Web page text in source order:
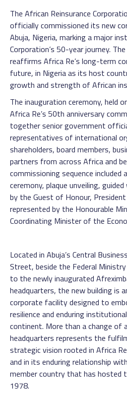
The African Reinsurance
officially commissioned its new
Abuja, Nigeria, marking a major
Corporation’s 50-year journey.
reaffirms Africa Re’s long-term
future, in Nigeria as its host
growth and strength of African
The inauguration ceremony, held
Africa Re’s 50th anniversary
together senior government
representatives of international
shareholders, board members,
partners from across Africa and
commissioning sequence
ceremony, plaque unveiling,
by the Guest of Honour,
represented by the Honourable
Coordinating Minister of the
Located in Abuja’s Central
Street, beside the Federal
to the newly inaugurated
headquarters, the new building is
corporate facility designed to
resilience and enduring
continent. More than a change of
headquarters represents the
strategic vision rooted in Africa
and in its enduring relationship
member country that has hosted
1978.